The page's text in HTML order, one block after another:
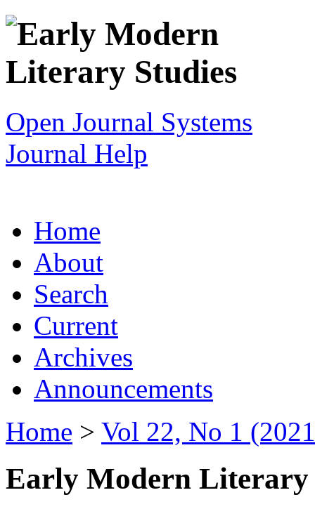
Open Journal Systems
Journal Help
Home
About
Search
Current
Archives
Announcements
Home > Vol 22, No 1
Early Modern Literary